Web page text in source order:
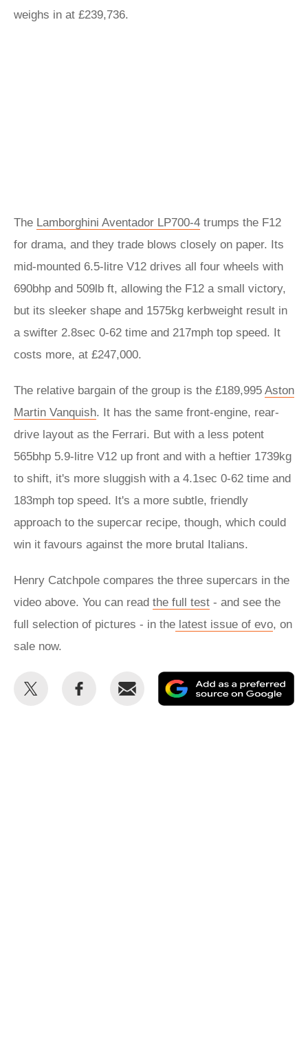
weighs in at £239,736.
The Lamborghini Aventador LP700-4 trumps the F12
for drama, and they trade blows closely on paper. Its
mid-mounted 6.5-litre V12 drives all four wheels with
690bhp and 509lb ft, allowing the F12 a small victory,
but its sleeker shape and 1575kg kerbweight result in
a swifter 2.8sec 0-62 time and 217mph top speed. It
costs more, at £247,000.
The relative bargain of the group is the £189,995 Aston
Martin Vanquish. It has the same front-engine, rear-
drive layout as the Ferrari. But with a less potent
565bhp 5.9-litre V12 up front and with a heftier 1739kg
to shift, it's more sluggish with a 4.1sec 0-62 time and
183mph top speed. It's a more subtle, friendly
approach to the supercar recipe, though, which could
win it favours against the more brutal Italians.
Henry Catchpole compares the three supercars in the
video above. You can read the full test - and see the
full selection of pictures - in the latest issue of evo, on
sale now.
Share
Share
Email
as